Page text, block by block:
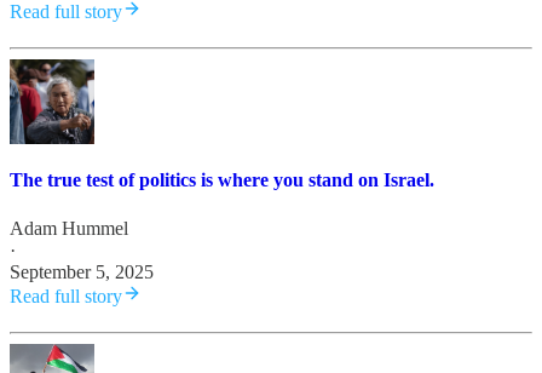
Read full story
The true test of politics is where you stand on Israel.
Adam Hummel
·
September 5, 2025
Read full story